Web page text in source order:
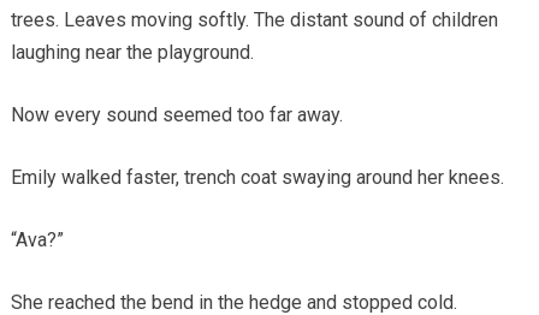
trees. Leaves moving softly. The distant sound of children
laughing near the playground.
Now every sound seemed too far away.
Emily walked faster, trench coat swaying around her knees.
“Ava?”
She reached the bend in the hedge and stopped cold.